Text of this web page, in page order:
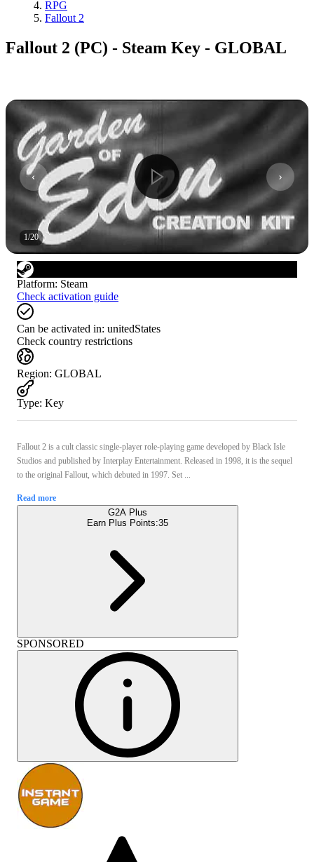
RPG
Fallout 2
Fallout 2 (PC) - Steam Key - GLOBAL
1/20
Platform: Steam
Check activation guide
Can be activated in: unitedStates
Check country restrictions
Region: GLOBAL
Type: Key
Fallout 2 is a cult classic single-player role-playing game developed by Black Isle
Studios and published by Interplay Entertainment. Released in 1998, it is the sequel
to the original Fallout, which debuted in 1997. Set ...
Read more
G2A Plus
Earn Plus Points:35
SPONSORED